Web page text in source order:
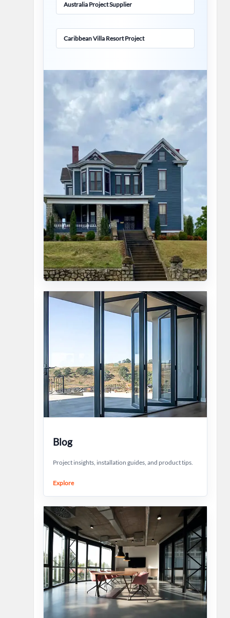
Australia Project Supplier
Caribbean Villa Resort Project
Blog
Project insights, installation guides, and product tips.
Explore